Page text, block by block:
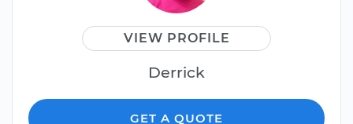
VIEW PROFILE
Derrick
GET A QUOTE